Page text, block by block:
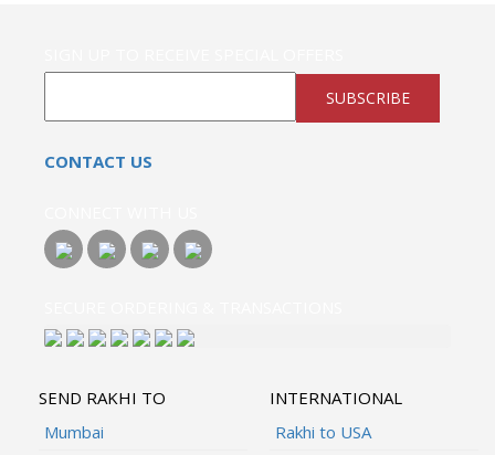
SUBSCRIBE
CONTACT US
SEND RAKHI TO
Mumbai
INTERNATIONAL
Rakhi to USA